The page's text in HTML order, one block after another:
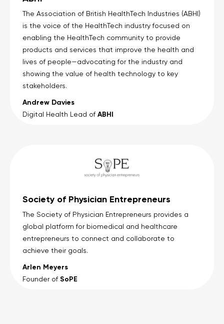
The Association of British HealthTech Industries (ABHI)
is the voice of the HealthTech industry focused on
enabling the HealthTech community to provide
products and services that improve the health and
lives of people—advocating for the industry and
showing the value of health technology to key
stakeholders.
Andrew Davies
Digital Health Lead of ABHI
Society of Physician Entrepreneurs
The Society of Physician Entrepreneurs provides a
global platform for biomedical and healthcare
entrepreneurs to connect and collaborate to
achieve their goals.
Arlen Meyers
Founder of SoPE